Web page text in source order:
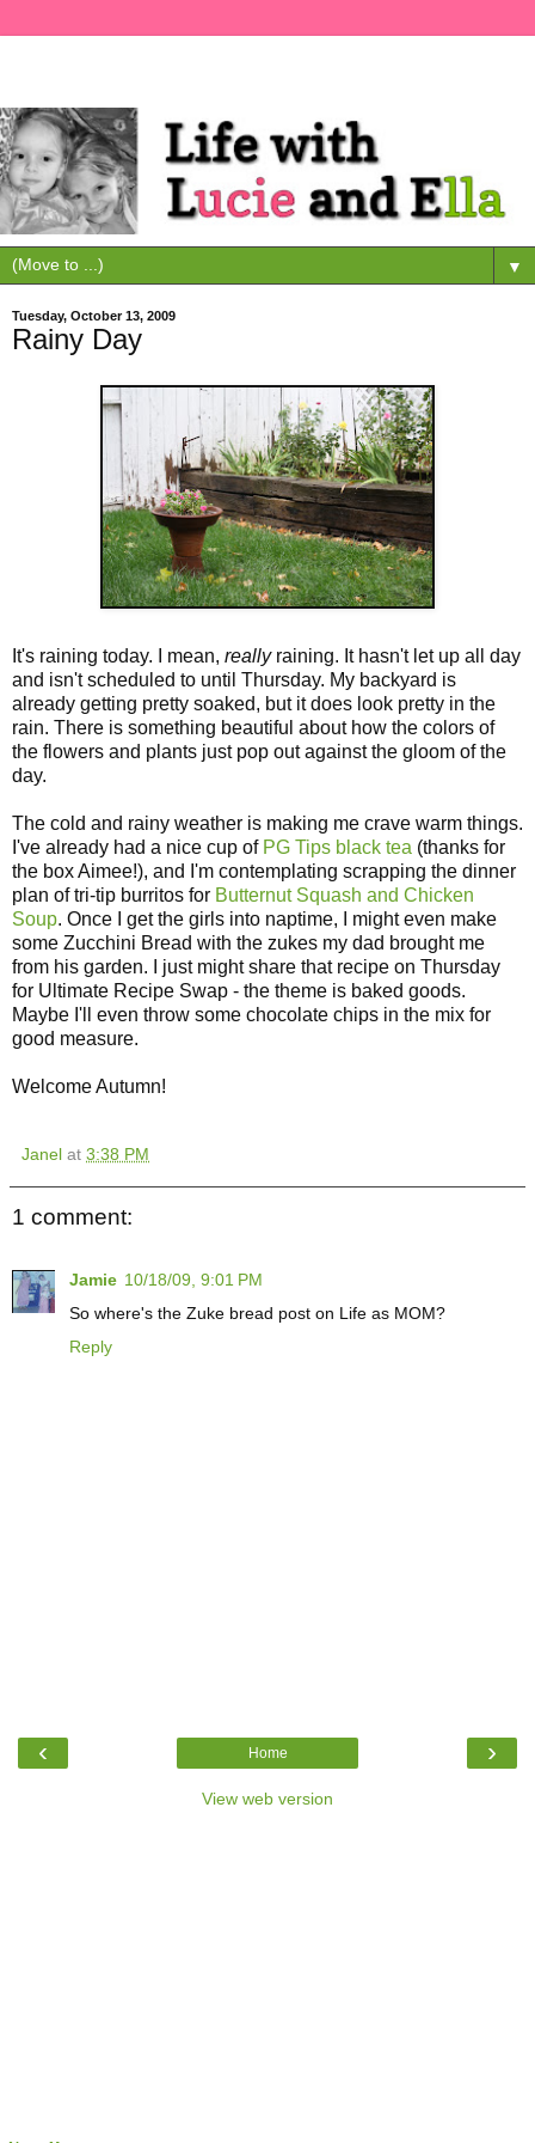
▼
Tuesday, October 13, 2009
Rainy Day
It's raining today. I mean, reallyraining. It hasn't let up all day
and isn't scheduled to until Thursday. My backyard is
already getting pretty soaked, but it does look pretty in the
rain. There is something beautiful about how the colors of
the flowers and plants just pop out against the gloom of the
day.
The cold and rainy weather is making me crave warm things.
I've already had a nice cup of PG Tips black tea (thanks for
the box Aimee!), and I'm contemplating scrapping the dinner
plan of tri-tip burritos for Butternut Squash and Chicken
Soup. Once I get the girls into naptime, I might even make
some Zucchini Bread with the zukes my dad brought me
from his garden. I just might share that recipe on Thursday
for Ultimate Recipe Swap - the theme is baked goods.
Maybe I'll even throw some chocolate chips in the mix for
good measure.
Welcome Autumn!
Janel at 3:38 PM
1 comment:
Jamie 10/18/09, 9:01 PM
So where's the Zuke bread post on Life as MOM?
Reply
‹ ›
Home
View web version